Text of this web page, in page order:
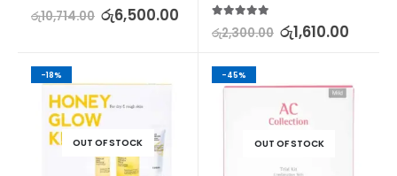
රු10,714.00 රු6,500.00
රු2,300.00 රු1,610.00
-18%
OUT OF STOCK
-45%
OUT OF STOCK